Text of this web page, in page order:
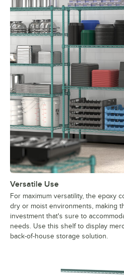
Versatile Use
For maximum versatility, the epoxy
dry or moist environments, making
investment that's sure to
needs. Use this shelf to display
back-of-house storage solution.